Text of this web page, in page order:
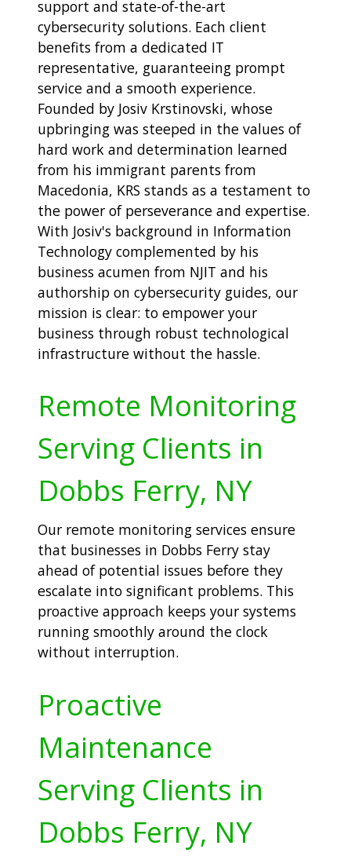
support and state-of-the-art
cybersecurity solutions. Each client
benefits from a dedicated IT
representative, guaranteeing prompt
service and a smooth experience.
Founded by Josiv Krstinovski, whose
upbringing was steeped in the values of
hard work and determination learned
from his immigrant parents from
Macedonia, KRS stands as a testament to
the power of perseverance and expertise.
With Josiv's background in Information
Technology complemented by his
business acumen from NJIT and his
authorship on cybersecurity guides, our
mission is clear: to empower your
business through robust technological
infrastructure without the hassle.
Remote Monitoring
Serving Clients in
Dobbs Ferry, NY
Our remote monitoring services ensure
that businesses in Dobbs Ferry stay
ahead of potential issues before they
escalate into significant problems. This
proactive approach keeps your systems
running smoothly around the clock
without interruption.
Proactive
Maintenance
Serving Clients in
Dobbs Ferry, NY